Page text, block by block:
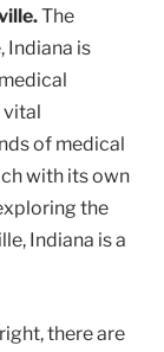
The
Indiana is
vital
of medical
with its own
the
Indiana is a
there are